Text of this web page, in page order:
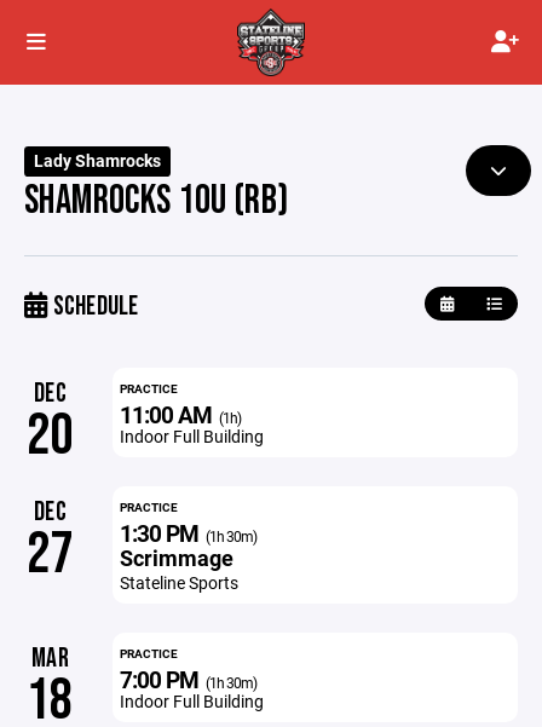
Lady Shamrocks
SHAMROCKS 10U (RB)
SCHEDULE
DEC
20
PRACTICE
11:00 AM (1h)
Indoor Full Building
DEC
27
PRACTICE
1:30 PM (1h 30m)
Scrimmage
Stateline Sports
MAR
18
PRACTICE
7:00 PM (1h 30m)
Indoor Full Building